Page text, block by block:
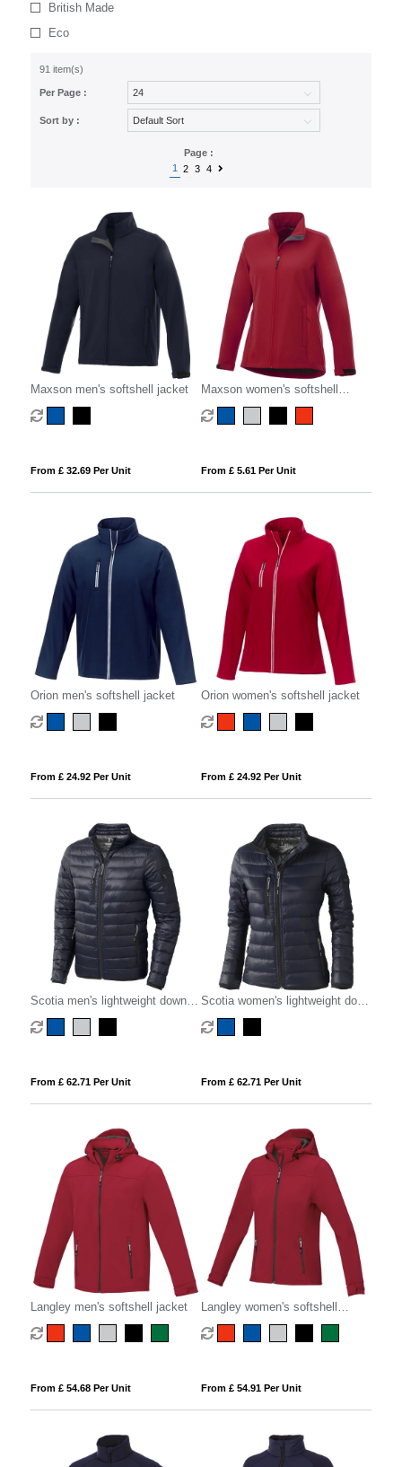
British Made
Eco
91 item(s)
Per Page :
Sort by :
Page :
1
2 3 4
Maxson men's softshell jacket
From £ 32.69 Per Unit
Maxson women's softshell
jacket
From £ 5.61 Per Unit
Orion men's softshell jacket
From £ 24.92 Per Unit
Orion women's softshell jacket
From £ 24.92 Per Unit
Scotia men's lightweight down
jacket
From £ 62.71 Per Unit
Scotia women's lightweight down
jacket
From £ 62.71 Per Unit
Langley men's softshell jacket
From £ 54.68 Per Unit
Langley women's softshell
jacket
From £ 54.91 Per Unit